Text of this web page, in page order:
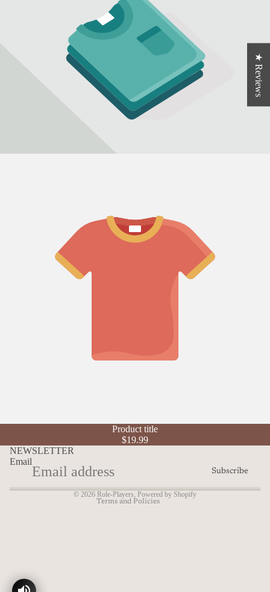
Product title
$19.99
NEWSLETTER
Email
Subscribe
© 2026 Role-Players Powered by Shopify
Terms and Policies
Terms of service
Contact information
★ Reviews